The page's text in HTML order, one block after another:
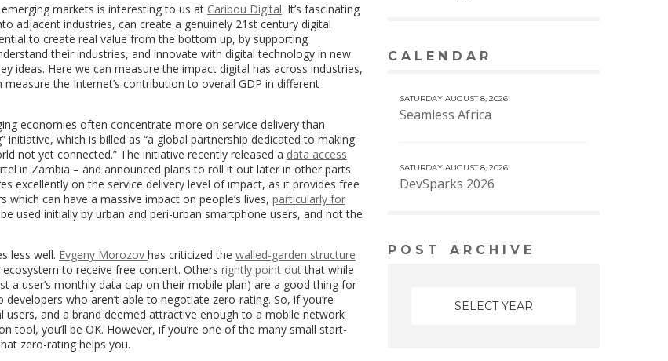
markets is interesting to us at Caribou Digital. It’s fascinating
adjacent industries, can create a genuinely 21st century digital
to create real value from the bottom up, by supporting
their industries, and innovate with digital technology in new
ideas. Here we can measure the impact digital has across industries,
measure the Internet’s contribution to overall GDP in different
economies often concentrate more on service delivery than
which is billed as “a global partnership dedicated to making
not yet connected.” The initiative recently released a data access
in Zambia – and announced plans to roll it out later in other parts
excellently on the service delivery level of impact, as it provides free
can have a massive impact on people’s lives, particularly for
used initially by urban and peri-urban smartphone users, and not the
less well. Evgeny Morozov has criticized the walled-garden structure
to receive free content. Others rightly point outthat while
a user’s monthly data cap on their mobile plan) are a good thing for
who aren’t able to negotiate zero-rating. So, if you’re
and a brand deemed attractive enough to a mobile network
tool, you’ll be OK. However, if you’re one of the many small start-
zero-rating helps you.
CALENDAR
SATURDAY AUGUST 8, 2026
Seamless Africa
SATURDAY AUGUST 8, 2026
DevSparks 2026
POST ARCHIVE